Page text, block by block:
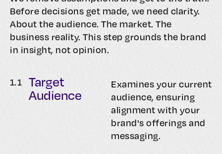
Before decisions get made, we need clarity.
About the audience. The market. The
business reality. This step grounds the brand
in insight, not opinion.
1.1
Target
Audience
Examines your current
audience, ensuring
alignment with your
brand's offerings and
messaging.